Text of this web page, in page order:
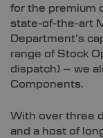
for the premium
state-of-the-art
Department’s
range of Stock
dispatch) – we
Components.
With over three
and a host of